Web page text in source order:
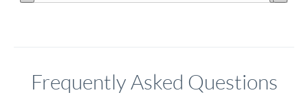
Frequently Asked Questions